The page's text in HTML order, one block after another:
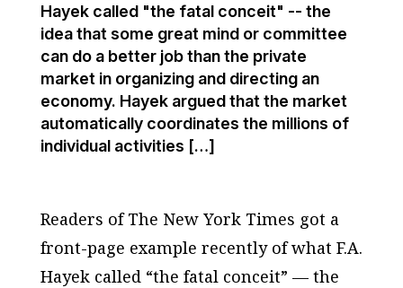
Hayek called "the fatal conceit" -- the
idea that some great mind or committee
can do a better job than the private
market in organizing and directing an
economy. Hayek argued that the market
automatically coordinates the millions of
individual activities […]
Readers of The New York Times got a
front-page example recently of what F.A.
Hayek called “the fatal conceit” — the